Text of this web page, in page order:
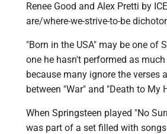
Renee Good and Alex Pretti by
are/where-we-strive-to-be
"Born in the USA" may be one of
one he hasn't performed as
because many ignore the verses
between "War" and "Death to My
When Springsteen played "No
was part of a set filled with